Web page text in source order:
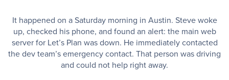
It happened on a Saturday morning in Austin. Steve woke
up, checked his phone, and found an alert: the main web
server for Let’s Plan was down. He immediately contacted
the dev team’s emergency contact. That person was driving
and could not help right away.